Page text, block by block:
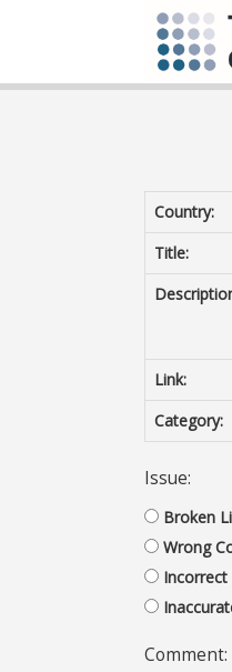
Country:
Title:
Link:
Category:
Issue:
Broken
Wrong
Incorrect
Comment: